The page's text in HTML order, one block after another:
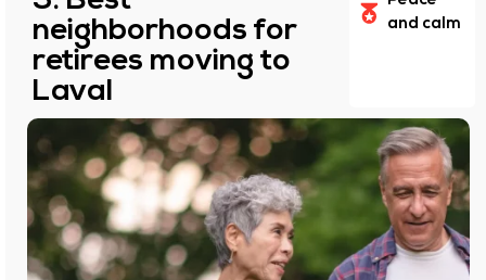
neighborhoods for
retirees moving to
Laval
and calm